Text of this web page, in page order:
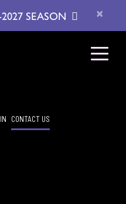
SEASON ×
CONTACT US